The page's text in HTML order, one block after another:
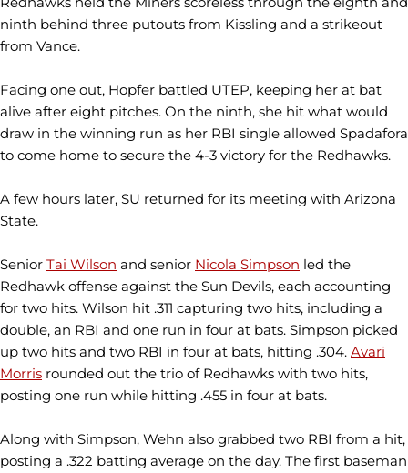
ninth behind three putouts from Kissling and a strikeout
from Vance.
Facing one out, Hopfer battled UTEP, keeping her at bat
alive after eight pitches. On the ninth, she hit what would
draw in the winning run as her RBI single allowed Spadafora
to come home to secure the 4-3 victory for the Redhawks.
A few hours later, SU returned for its meeting with Arizona
State.
Senior Tai Wilson and senior Nicola Simpson led the
Redhawk offense against the Sun Devils, each accounting
for two hits. Wilson hit .311 capturing two hits, including a
double, an RBI and one run in four at bats. Simpson picked
up two hits and two RBI in four at bats, hitting .304. Avari
Morris rounded out the trio of Redhawks with two hits,
posting one run while hitting .455 in four at bats.
Along with Simpson, Wehn also grabbed two RBI from a hit,
posting a .322 batting average on the day. The first baseman